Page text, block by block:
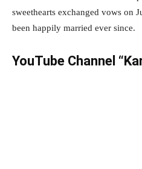
sweethearts exchanged vows on
been happily married ever since.
YouTube Channel